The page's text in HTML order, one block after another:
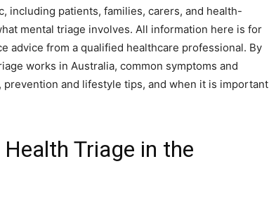
including patients, families, carers, and health-
mental triage involves. All information here is for
advice from a qualified healthcare professional. By
works in Australia, common symptoms and
and lifestyle tips, and when it is important
Triage in the